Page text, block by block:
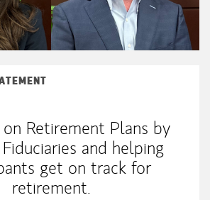
Retirement Plans by
and helping
get on track for
retirement.